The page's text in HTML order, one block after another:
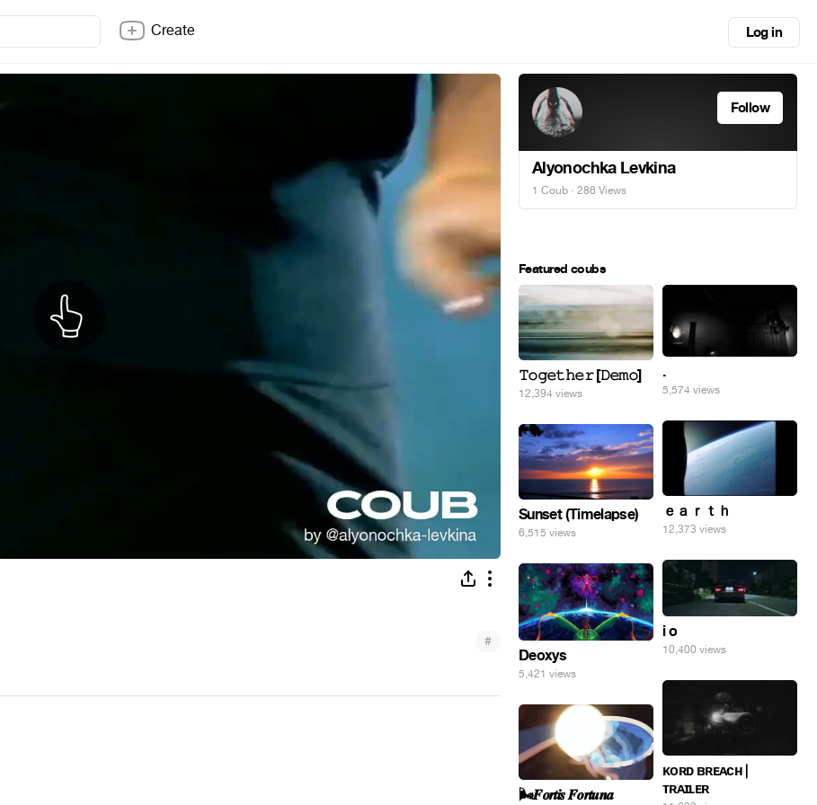
Create Log in
#
Follow
Alyonochka Levkina
1 Coub · 286 Views
Featured coubs
𝚃𝚘𝚐𝚎𝚝𝚑𝚎𝚛 [𝙳𝚎𝚖𝚘]
12,394 views
.
5,574 views
ｅａｒｔｈ
12,373 views
Sunset (Timelapse)
6,515 views
i o
10,400 views
Deoxys
5,421 views
ᴋᴏʀᴅ ʙʀᴇᴀᴄʜ |
ᴛʀᴀɪʟᴇʀ
🌬️𝑭𝒐𝒓𝒕𝒊𝒔 𝑭𝒐𝒓𝒕𝒖𝒏𝒂